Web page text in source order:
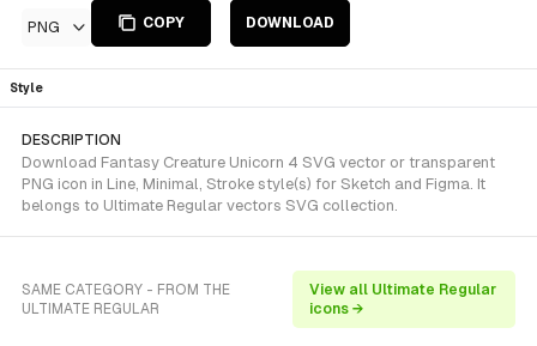
PNG COPY DOWNLOAD
Style
DESCRIPTION
Download Fantasy Creature Unicorn 4 SVG vector or transparent
PNG icon in Line, Minimal, Stroke style(s) for Sketch and Figma. It
belongs to Ultimate Regular vectors SVG collection.
SAME CATEGORY - FROM THE
ULTIMATE REGULAR
View all Ultimate Regular
icons →